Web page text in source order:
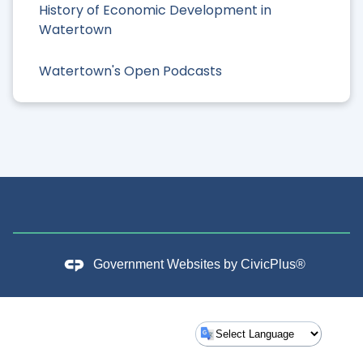
History of Economic Development in
Watertown
Watertown's Open Podcasts
Government Websites by CivicPlus®